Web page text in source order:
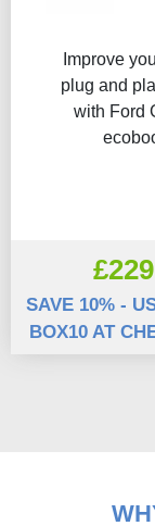
Improve
plug and
with Ford
£229
SAVE 10% -
BOX10 AT